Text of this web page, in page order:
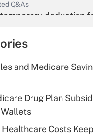
Q&As
deduction
Get Answer
Q&As
deduction
Get Answer
and Medicare
Drug Plan
Costs